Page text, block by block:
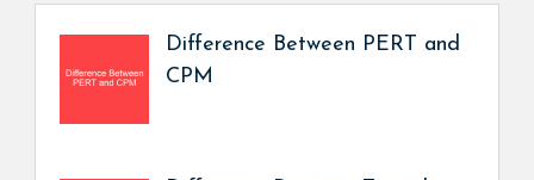
Difference Between PERT and
CPM